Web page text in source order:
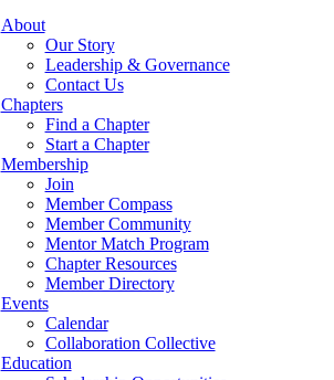
About
Our Story
Leadership & Governance
Contact Us
Chapters
Find a Chapter
Start a Chapter
Membership
Join
Member Compass
Member Community
Mentor Match Program
Chapter Resources
Member Directory
Events
Calendar
Collaboration Collective
Education